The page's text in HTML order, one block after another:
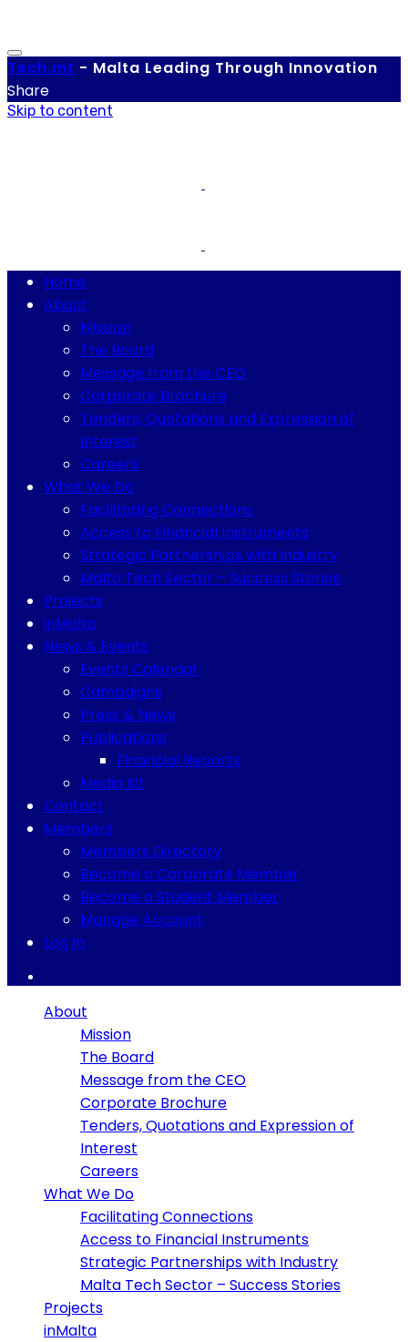
Tech.mt - Malta Leading Through Innovation
Share
Skip to content
Home
About
Mission
The Board
Message from the CEO
Corporate Brochure
Tenders, Quotations and Expression of
Interest
Careers
What We Do
Facilitating Connections
Access to Financial Instruments
Strategic Partnerships with Industry
Malta Tech Sector – Success Stories
Projects
inMalta
News & Events
Events Calendar
Campaigns
Press & News
Publications
Financial Reports
Media Kit
Contact
Members
Members Directory
Become a Corporate Member
Become a Student Member
Manage Account
Log In
About
Mission
The Board
Message from the CEO
Corporate Brochure
Tenders, Quotations and Expression of
Interest
Careers
What We Do
Facilitating Connections
Access to Financial Instruments
Strategic Partnerships with Industry
Malta Tech Sector – Success Stories
Projects
inMalta